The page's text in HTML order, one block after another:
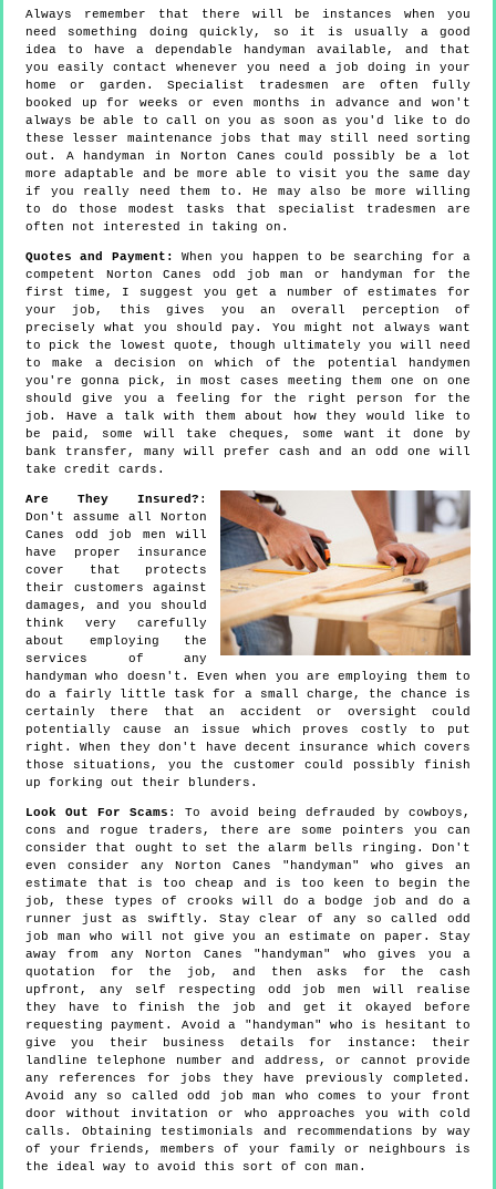
Always remember that there will be instances when you
need something doing quickly, so it is usually a good
idea to have a dependable handyman available, and that
you easily contact whenever you need a job doing in your
home or garden. Specialist tradesmen are often fully
booked up for weeks or even months in advance and won't
always be able to call on you as soon as you'd like to do
these lesser maintenance jobs that may still need sorting
out. A handyman in Norton Canes could possibly be a lot
more adaptable and be more able to visit you the same day
if you really need them to. He may also be more willing
to do those modest tasks that specialist tradesmen are
often not interested in taking on.
Quotes and Payment:
When you happen to be searching for a
competent Norton Canes odd job man or handyman for the
first time, I suggest you get a number of estimates for
your job, this gives you an overall perception of
precisely what you should pay. You might not always want
to pick the lowest quote, though ultimately you will need
to make a decision on which of the potential handymen
you're gonna pick, in most cases meeting them one on one
should give you a feeling for the right person for the
job. Have a talk with them about how they would like to
be paid, some will take cheques, some want it done by
bank transfer, many will prefer cash and an odd one will
take credit cards.
Are They Insured? :
Don't assume all Norton
Canes odd job men will
have proper insurance
cover that protects
their customers against
damages, and you should
think very carefully
about employing the
services of any
handyman who doesn't. Even when you are employing them to
do a fairly little task for a small charge, the chance is
certainly there that an accident or oversight could
potentially cause an issue which proves costly to put
right. When they don't have decent insurance which covers
those situations, you the customer could possibly finish
up forking out their blunders.
Look Out For Scams : To avoid being defrauded by cowboys,
cons and rogue traders, there are some pointers you can
consider that ought to set the alarm bells ringing. Don't
even consider any Norton Canes "handyman" who gives an
estimate that is too cheap and is too keen to begin the
job, these types of crooks will do a bodge job and do a
runner just as swiftly. Stay clear of any so called odd
job man who will not give you an estimate on paper. Stay
away from any Norton Canes "handyman" who gives you a
quotation for the job, and then asks for the cash
upfront, any self respecting odd job men will realise
they have to finish the job and get it okayed before
requesting payment. Avoid a "handyman" who is hesitant to
give you their business details for instance: their
landline telephone number and address, or cannot provide
any references for jobs they have previously completed.
Avoid any so called odd job man who comes to your front
door without invitation or who approaches you with cold
calls. Obtaining testimonials and recommendations by way
of your friends, members of your family or neighbours is
the ideal way to avoid this sort of con man.